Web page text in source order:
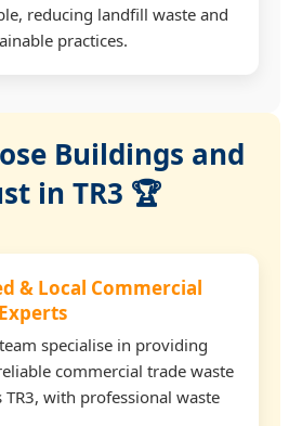
reducing landfill waste and
practices.
Buildings and
in TR3 🏆
& Local Commercial
specialise in providing
commercial trade waste
with professional waste